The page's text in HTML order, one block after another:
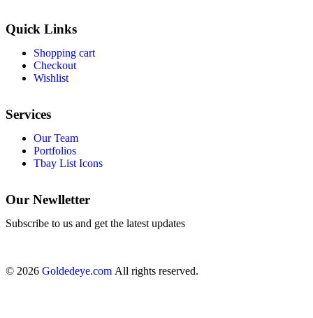
Quick Links
Shopping cart
Checkout
Wishlist
Services
Our Team
Portfolios
Tbay List Icons
Our Newlletter
Subscribe to us and get the latest updates
© 2026 Goldedeye.com All rights reserved.